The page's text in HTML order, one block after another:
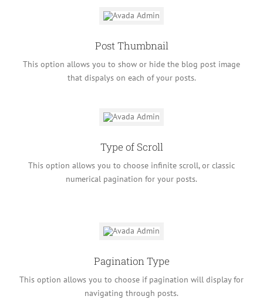
Post Thumbnail
This option allows you to show or hide the blog post image
that dispalys on each of your posts.
Type of Scroll
This option allows you to choose infinite scroll, or classic
numerical pagination for your posts.
Pagination Type
This option allows you to choose if pagination will display for
navigating through posts.